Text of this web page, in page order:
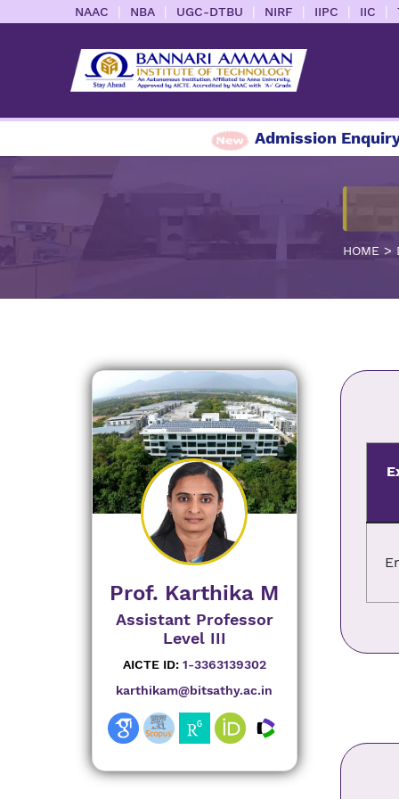
NAAC | NBA | UGC-DTBU | NIRF | IIPC | IIC |
Admission Enquiry 2026-
HOME >
Prof. Karthika M
Assistant Professor
Level III
AICTE ID:1-3363139302
karthikam@bitsathy.ac.in